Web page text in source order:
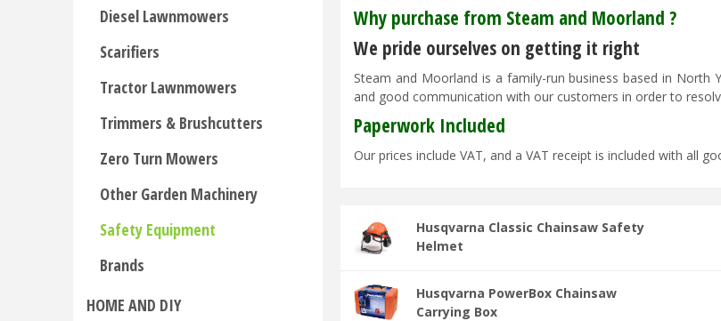
Why purchase from Steam and Moorland ?
We pride ourselves on getting it right
Steam and Moorland is a family-run business based in
and good communication with our customers in order to
Paperwork Included
Our prices include VAT, and a VAT receipt is included with all
Husqvarna Classic Chainsaw Safety
Helmet
Husqvarna PowerBox Chainsaw
Carrying Box
Diesel Lawnmowers
Scarifiers
Tractor Lawnmowers
Trimmers & Brushcutters
Zero Turn Mowers
Other Garden Machinery
Safety Equipment
Brands
HOME AND DIY